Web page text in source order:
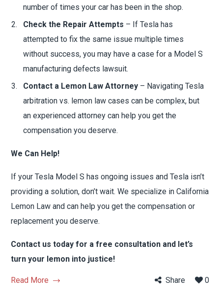
number of times your car has been in the shop.
Check the Repair Attempts – If Tesla has
attempted to fix the same issue multiple times
without success, you may have a case for a Model S
manufacturing defects lawsuit.
Contact a Lemon Law Attorney – Navigating Tesla
arbitration vs. lemon law cases can be complex, but
an experienced attorney can help you get the
compensation you deserve.
We Can Help!
If your Tesla Model S has ongoing issues and Tesla isn’t
providing a solution, don’t wait. We specialize in California
Lemon Law and can help you get the compensation or
replacement you deserve.
Contact us today for a free consultation and let’s
turn your lemon into justice!
Read More Share 0